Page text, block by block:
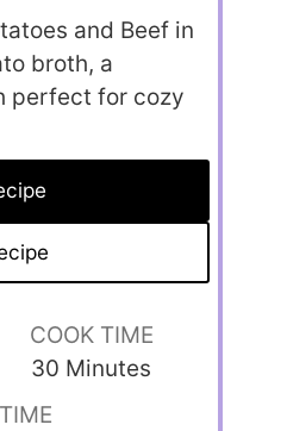
and Beef in
broth, a
perfect for cozy
COOK TIME
30 Minutes